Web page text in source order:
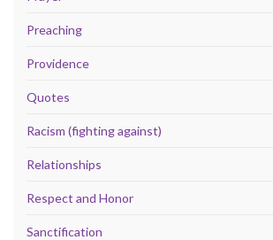
Preaching
Providence
Quotes
Racism (fighting against)
Relationships
Respect and Honor
Sanctification